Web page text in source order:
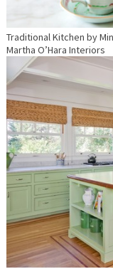
Traditional Kitchen by
Martha O’Hara Interiors